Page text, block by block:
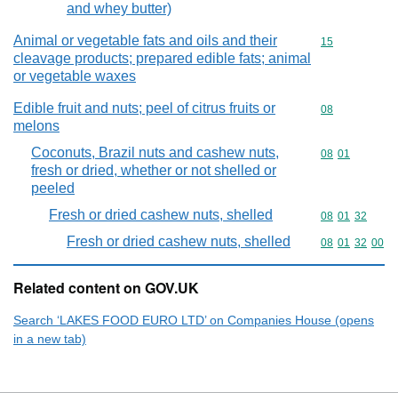
and whey butter)
Animal or vegetable fats and oils and their
cleavage products; prepared edible fats; animal
or vegetable waxes
Commodity
15
Edible fruit and nuts; peel of citrus fruits or
melons
Commodity
08
Coconuts, Brazil nuts and cashew nuts,
fresh or dried, whether or not shelled or
peeled
Commodity
08 01
Fresh or dried cashew nuts, shelled Commodity
08 01 32
Fresh or dried cashew nuts, shelled Commodity
08 01 32 00
Related content on GOV.UK
Search ‘LAKES FOOD EURO LTD’ on Companies House (opens
in a new tab)